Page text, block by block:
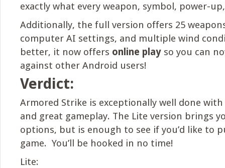
exactly what every weapon, symbol, power-
Additionally, the full version offers 25
computer AI settings, and multiple wind
better, it now offers online play so you can
against other Android users!
Verdict:
Armored Strike is exceptionally well done
and great gameplay. The Lite version brings
options, but is enough to see if you’d like to
game. You’ll be hooked in no time!
Lite: